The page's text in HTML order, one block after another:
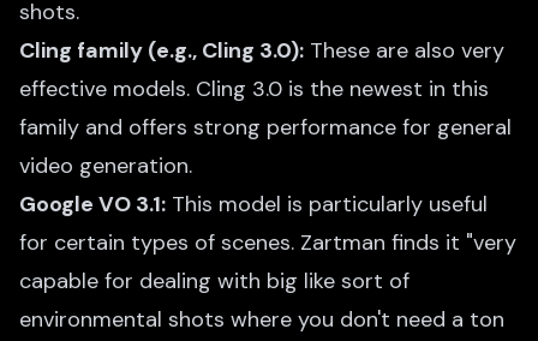
shots.
Cling family (e.g., Cling 3.0): These are also very
effective models. Cling 3.0 is the newest in this
family and offers strong performance for general
video generation.
Google VO 3.1: This model is particularly useful
for certain types of scenes. Zartman finds it "very
capable for dealing with big like sort of
environmental shots where you don't need a ton